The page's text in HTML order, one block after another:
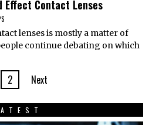
Effect Contact Lenses
lenses is mostly a matter of
continue debating on which
2 Next